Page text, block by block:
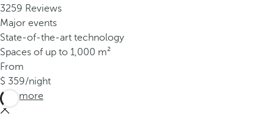
3259 Reviews
Major events
State-of-the-art technology
Spaces of up to 1,000 m²
From
359/night
See more